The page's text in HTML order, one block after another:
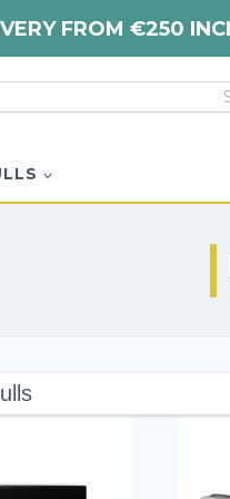
FROM €250